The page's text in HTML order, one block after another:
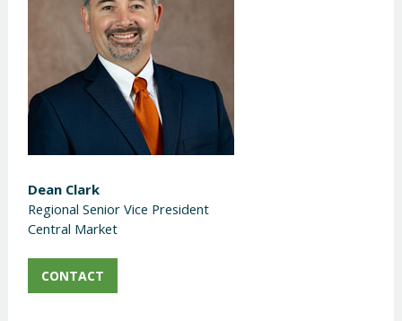
Dean Clark
Regional Senior Vice President
Central Market
CONTACT